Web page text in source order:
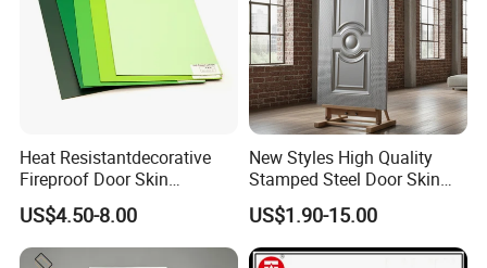
Heat Resistantdecorative
Fireproof Door Skin
Phenolic Board HPL
Laminate Sheet
US$4.50-8.00
New Styles High Quality
Stamped Steel Door Skin
Sheet Simple Metal Doors
for Entry
US$1.90-15.00